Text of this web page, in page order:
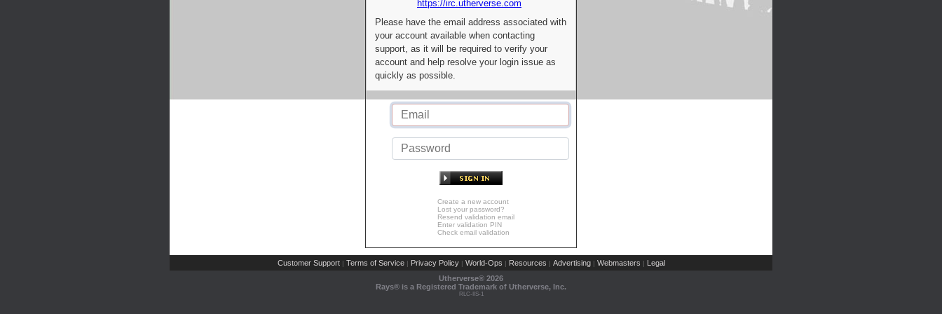
https://irc.utherverse.com
Please have the email address associated with
your account available when contacting
support, as it will be required to verify your
account and help resolve your login issue as
quickly as possible.
Create a new account
Lost your password?
Resend validation email
Enter validation PIN
Check email validation
Customer Support | Terms of Service | Privacy Policy | World-Ops | Resources | Advertising | Webmasters | Legal
Utherverse® 2026
Rays® is a Registered Trademark of Utherverse, Inc.
RLC-IIS-1